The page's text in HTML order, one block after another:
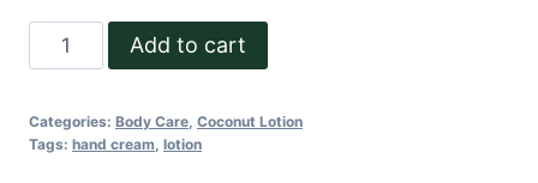
Radiant
Hand
30
Add to cart
Categories: Body Care Coconut Lotion
Tags: hand cream lotion